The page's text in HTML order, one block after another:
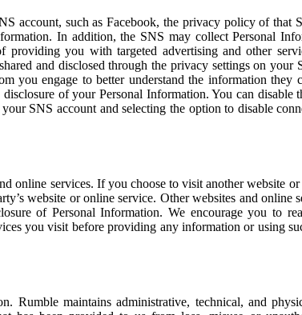
account, such as Facebook, the privacy policy of that
In addition, the SNS may collect Personal
you with targeted advertising and other
and disclosed through the privacy settings on your
you engage to better understand the information they
of your Personal Information. You can disable
SNS account and selecting the option to disable
online services. If you choose to visit another website
website or online service. Other websites and online
of Personal Information. We encourage you to
you visit before providing any information or using
Rumble maintains administrative, technical, and